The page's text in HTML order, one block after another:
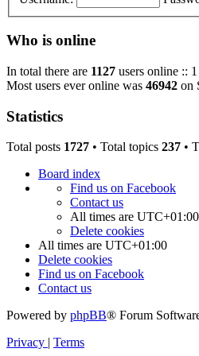
Who is online
In total there are 1127 users online ::
Most users ever online was 46942 on
Statistics
Total posts 1727 • Total topics 237 •
Board index
Find us on Facebook
Contact us
All times are UTC+01:00
Delete cookies
All times are UTC+01:00
Delete cookies
Find us on Facebook
Contact us
Powered by phpBB® Forum
Privacy | Terms